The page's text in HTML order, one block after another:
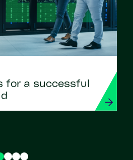
for a successful